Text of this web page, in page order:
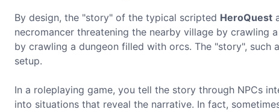
By design, the "story" of the typical scripted HeroQuest
necromancer threatening the nearby village by crawling
by crawling a dungeon filled with orcs. The "story",
setup.
In a roleplaying game, you tell the story through NPCs
into situations that reveal the narrative. In fact,